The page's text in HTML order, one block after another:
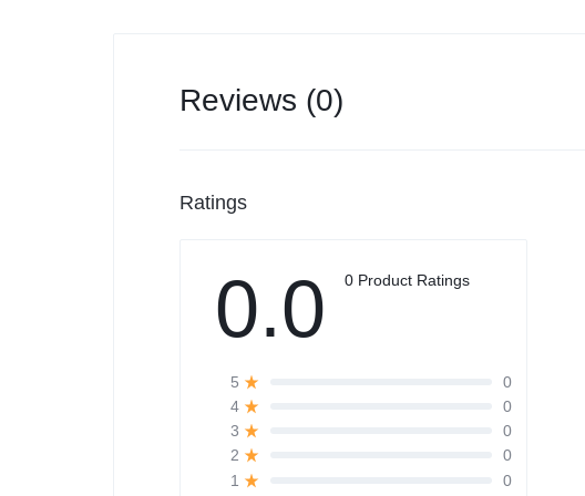
Reviews (0)
Ratings
0.0 0 Product Ratings
5
0
4
0
3
0
2
0
1
0